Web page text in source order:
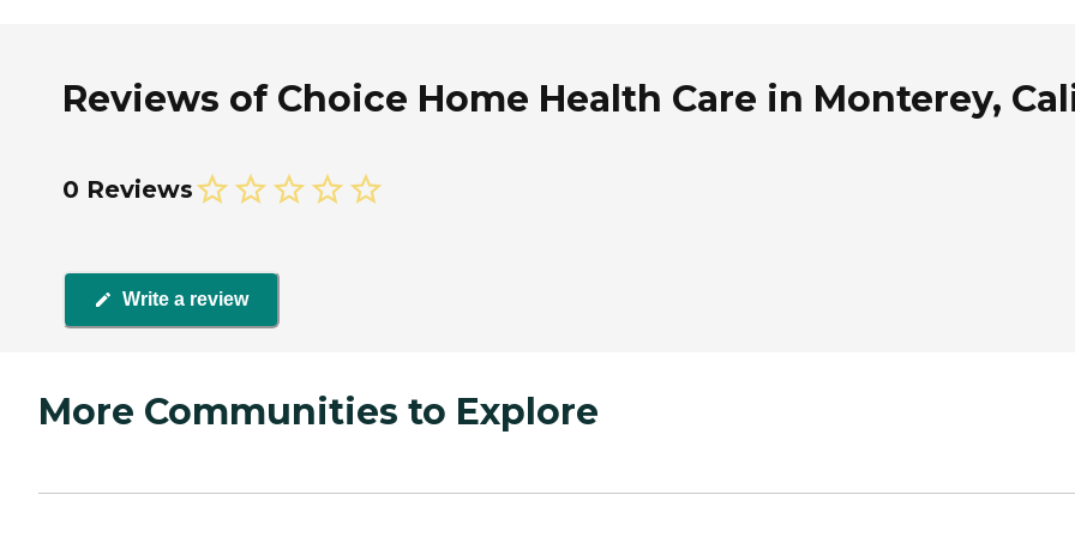
Reviews of Choice Home Health Care in Monterey,
0 Reviews
Write a review
More Communities to Explore